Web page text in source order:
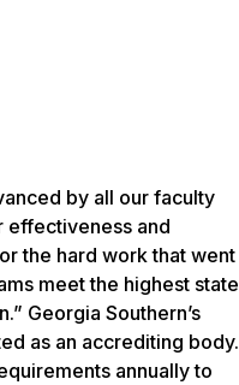
by all our faculty
effectiveness and
the hard work that went
meet the highest state
Georgia Southern’s
as an accrediting body.
annually to